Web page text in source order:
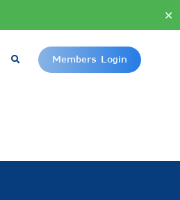
✕
Members Login